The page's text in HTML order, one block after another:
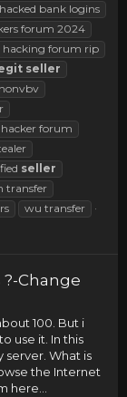
hacked bank logins
forum 2024
hacking forum rip
seller
nonvbv
hacker forum
seller
transfer
wu transfer
?-Change
100. But i
use it. In this
server. What is
the Internet
here...